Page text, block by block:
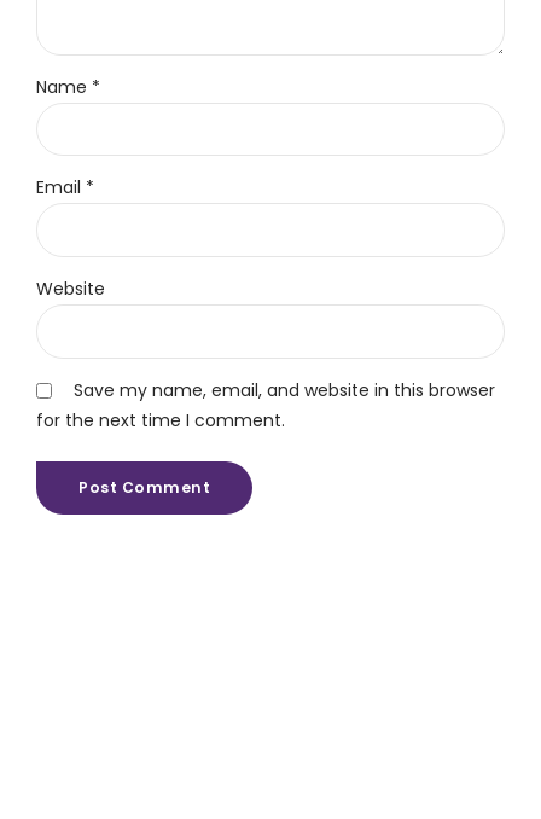
Name *
Email *
Website
Save my name, email, and website in this browser
for the next time I comment.
Post Comment